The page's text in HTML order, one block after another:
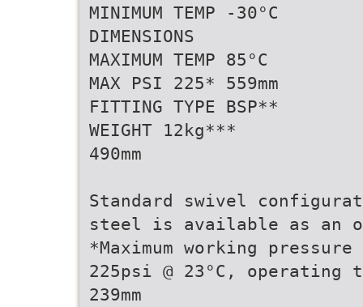
MINIMUM TEMP -30°C
DIMENSIONS
MAXIMUM TEMP 85°C
MAX PSI 225* 559mm
FITTING TYPE BSP**
WEIGHT 12kg***
490mm
Standard swivel
steel is available as an
*Maximum working
225psi @ 23°C, operating
239mm